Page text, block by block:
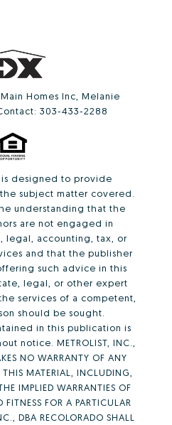
Homes Inc, Melanie
303-433-2288
is designed to provide
subject matter covered.
understanding that the
are not engaged in
legal, accounting, tax, or
and that the publisher
such advice in this
legal, or other expert
services of a competent,
should be sought.
in this publication is
notice. METROLIST, INC.,
NO WARRANTY OF ANY
MATERIAL, INCLUDING,
IMPLIED WARRANTIES OF
FOR A PARTICULAR
DBA RECOLORADO SHALL